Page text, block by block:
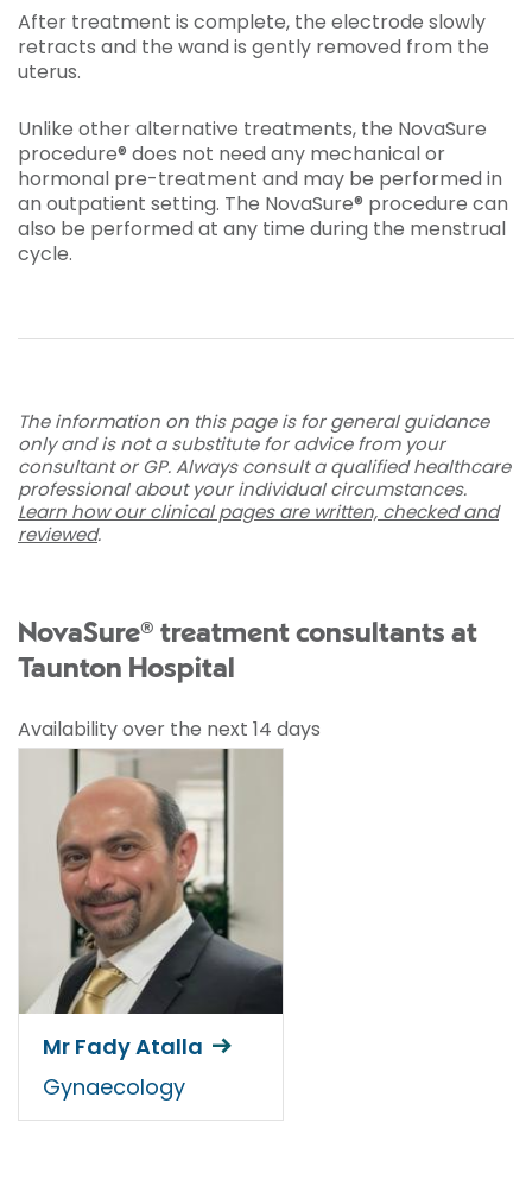
After treatment is complete, the electrode slowly
retracts and the wand is gently removed from the
uterus.
Unlike other alternative treatments, the NovaSure
procedure® does not need any mechanical or
hormonal pre-treatment and may be performed in
an outpatient setting. The NovaSure® procedure can
also be performed at any time during the menstrual
cycle.
The information on this page is for general guidance
only and is not a substitute for advice from your
consultant or GP. Always consult a qualified healthcare
professional about your individual circumstances.
Learn how our clinical pages are written, checked and
reviewed.
NovaSure® treatment consultants at
Taunton Hospital
Availability over the next 14 days
Mr Fady Atalla
Gynaecology